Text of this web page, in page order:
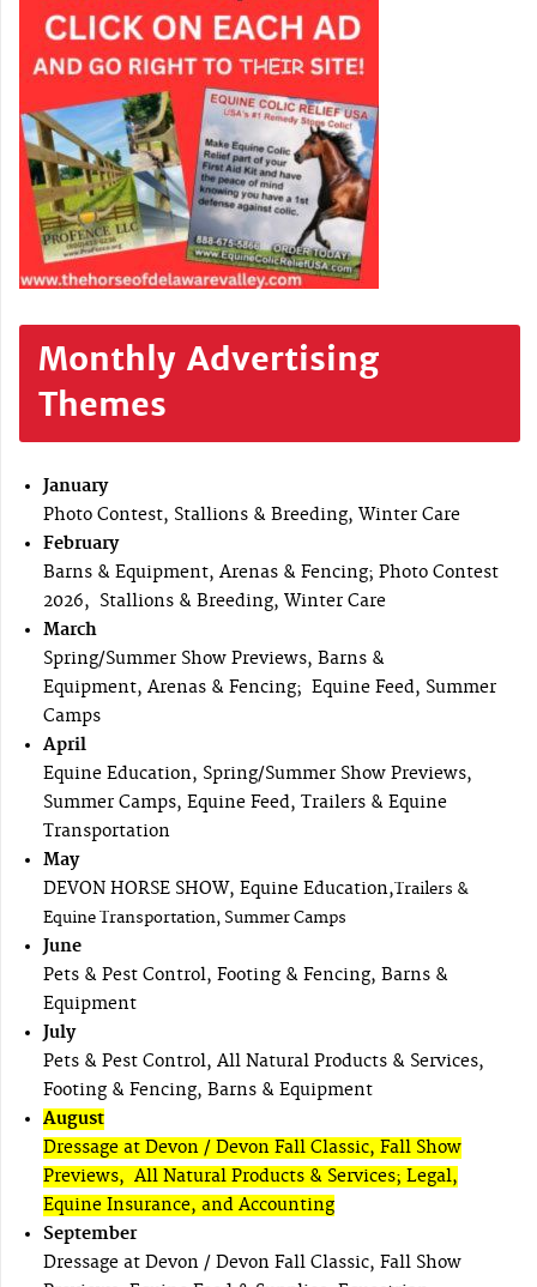
Monthly Advertising
Themes
January
Photo Contest, Stallions & Breeding, Winter Care
February
Barns & Equipment, Arenas & Fencing; Photo Contest
2026, Stallions & Breeding, Winter Care
March
Spring/Summer Show Previews, Barns &
Equipment, Arenas & Fencing; Equine Feed, Summer
Camps
April
Equine Education, Spring/Summer Show Previews,
Summer Camps, Equine Feed, Trailers & Equine
Transportation
May
DEVON HORSE SHOW, Equine Education,Trailers &
Equine Transportation, Summer Camps
June
Pets & Pest Control, Footing & Fencing, Barns &
Equipment
July
Pets & Pest Control, All Natural Products & Services,
Footing & Fencing, Barns & Equipment
August
Dressage at Devon / Devon Fall Classic, Fall Show
Previews, All Natural Products & Services; Legal,
Equine Insurance, and Accounting
September
Dressage at Devon / Devon Fall Classic, Fall Show